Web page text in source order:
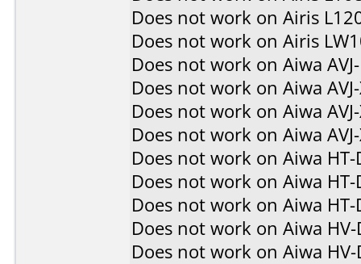
Does not work on Airis
Does not work on Airis
Does not work on Aiwa
Does not work on Aiwa
Does not work on Aiwa
Does not work on Aiwa
Does not work on Aiwa HT-
Does not work on Aiwa HT-
Does not work on Aiwa HT-
Does not work on Aiwa
Does not work on Aiwa